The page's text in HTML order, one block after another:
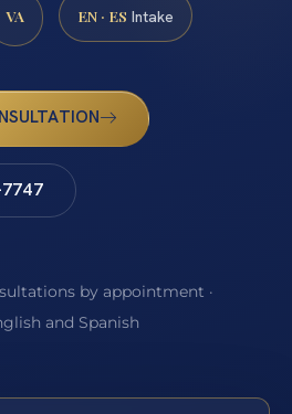
VA EN · ES Intake
by appointment ·
and Spanish